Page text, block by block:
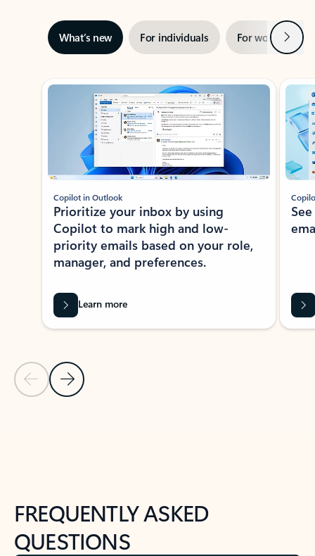
What’s new For individuals For work Next
Showing slide 1 of 3
Previous Slide
Next Slide
Copilot in Outlook
Prioritize your inbox by using
Copilot to mark high and low-
priority emails based on your role,
manager, and preferences.
Learn more
FREQUENTLY ASKED
QUESTIONS